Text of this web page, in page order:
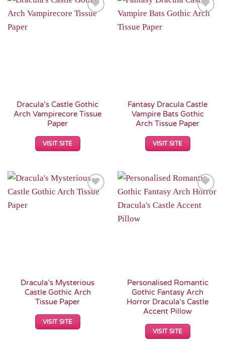
Dracula’s Castle Gothic
Arch Vampirecore Tissue
Paper
VISIT SITE
Fantasy Dracula Castle
Vampire Bats Gothic
Arch Tissue Paper
VISIT SITE
Dracula’s Mysterious
Castle Gothic Arch
Tissue Paper
VISIT SITE
Wishlist
Personalised Romantic
Gothic Fantasy Arch
Horror Dracula’s Castle
Accent Pillow
VISIT SITE